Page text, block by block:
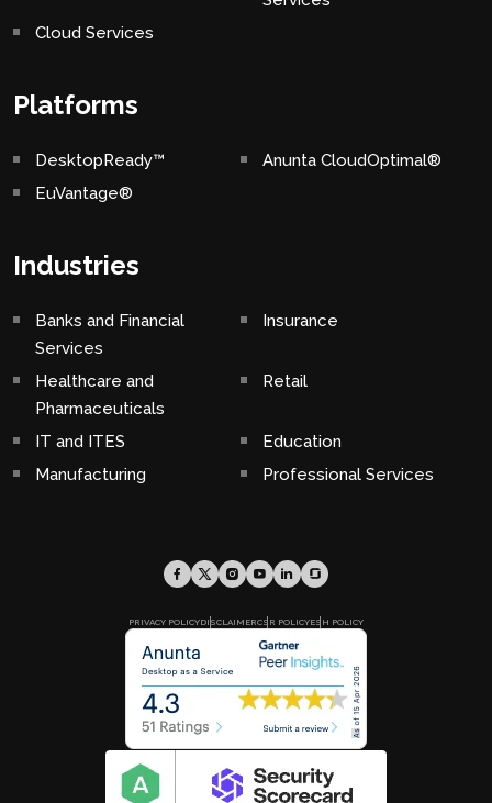
Cloud Services
Platforms
DesktopReady™
Anunta CloudOptimal®
EuVantage®
Industries
Banks and Financial
Services
Insurance
Healthcare and
Pharmaceuticals
Retail
IT and ITES
Education
Manufacturing
Professional Services
PRIVACY POLICYDISCLAIMERCSR POLICYESH POLICY